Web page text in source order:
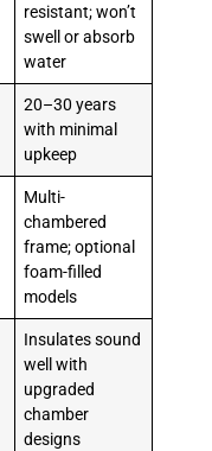
resistant; won’t
swell or absorb
water
20–30 years
with minimal
upkeep
Multi-
chambered
frame; optional
foam-filled
models
Insulates sound
well with
upgraded
chamber
designs